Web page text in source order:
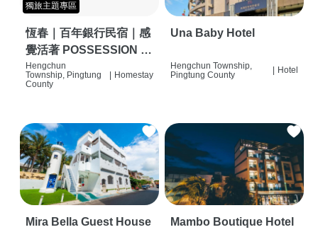
獨旅主題專區
恆春｜百年銀行民宿｜感
覺活著 POSSESSION |
背包客棧 | 恆春必住特色
旅店 | HOSTEL |
Hengchun
Township, Pingtung
County
Homestay
Una Baby Hotel
Hengchun Township,
Pingtung County
Hotel
Mira Bella Guest House Mambo Boutique Hotel